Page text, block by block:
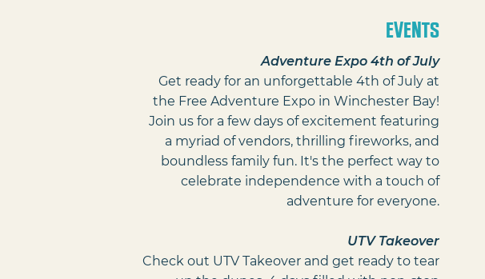
EVENTS
Adventure Expo 4th of July
Get ready for an unforgettable 4th of July at
the Free Adventure Expo in Winchester Bay!
Join us for a few days of excitement featuring
a myriad of vendors, thrilling fireworks, and
boundless family fun. It's the perfect way to
celebrate independence with a touch of
adventure for everyone.
UTV Takeover
Check out UTV Takeover and get ready to tear